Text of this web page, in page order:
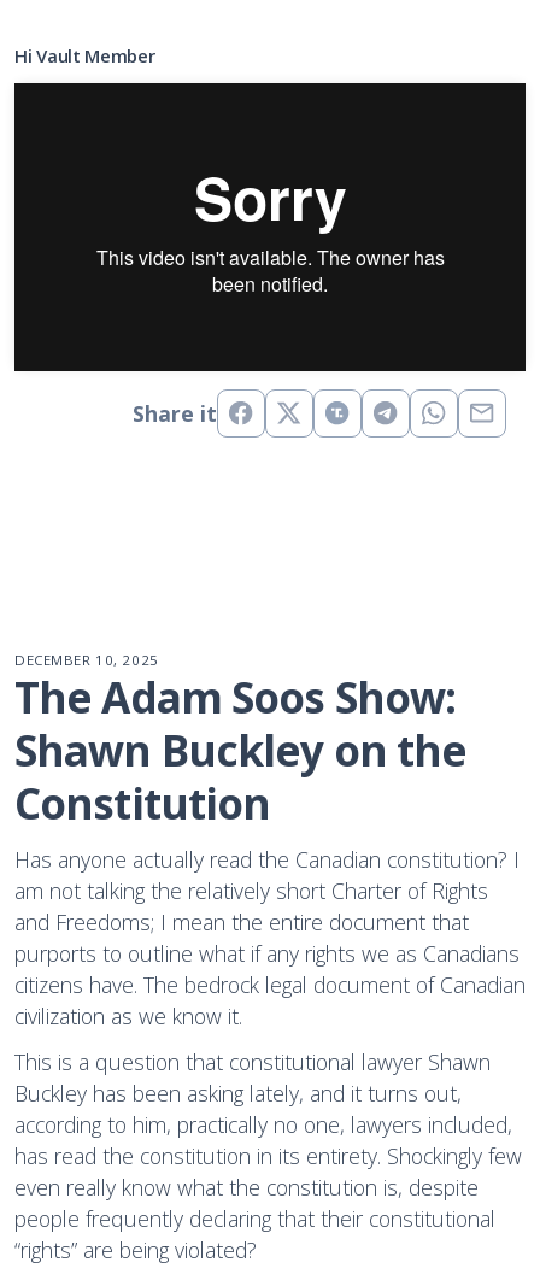
Hi Vault Member
Share it
DECEMBER 10, 2025
The Adam Soos Show:
Shawn Buckley on the
Constitution
Has anyone actually read the Canadian constitution? I
am not talking the relatively short Charter of Rights
and Freedoms; I mean the entire document that
purports to outline what if any rights we as Canadians
citizens have. The bedrock legal document of Canadian
civilization as we know it.
This is a question that constitutional lawyer Shawn
Buckley has been asking lately, and it turns out,
according to him, practically no one, lawyers included,
has read the constitution in its entirety. Shockingly few
even really know what the constitution is, despite
people frequently declaring that their constitutional
“rights” are being violated?